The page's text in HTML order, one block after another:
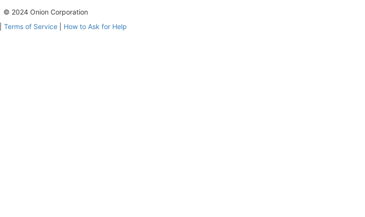
© 2024 Onion Corporation
Terms of Service| How to Ask for Help